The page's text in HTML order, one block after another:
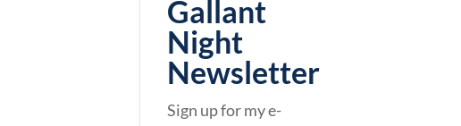
Gallant
Night
Newsletter
Sign up for my e-